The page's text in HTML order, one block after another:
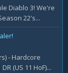
Diablo 3! We're
22's...
- Hardcore
(US 11 HoF)...